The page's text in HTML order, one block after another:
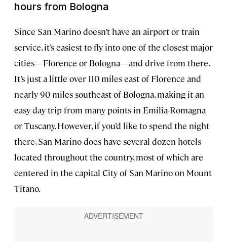
hours from Bologna
Since San Marino doesn’t have an airport or train
service, it’s easiest to fly into one of the closest major
cities—Florence or Bologna—and drive from there.
It’s just a little over 110 miles east of Florence and
nearly 90 miles southeast of Bologna, making it an
easy day trip from many points in Emilia-Romagna
or Tuscany. However, if you’d like to spend the night
there, San Marino does have several dozen hotels
located throughout the country, most of which are
centered in the capital City of San Marino on Mount
Titano.